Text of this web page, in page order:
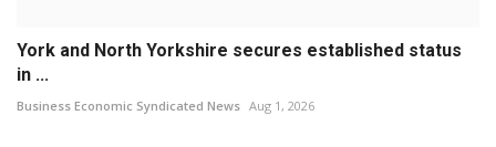
York and North Yorkshire secures established status
in ...
Business Economic Syndicated News Aug 1, 2026